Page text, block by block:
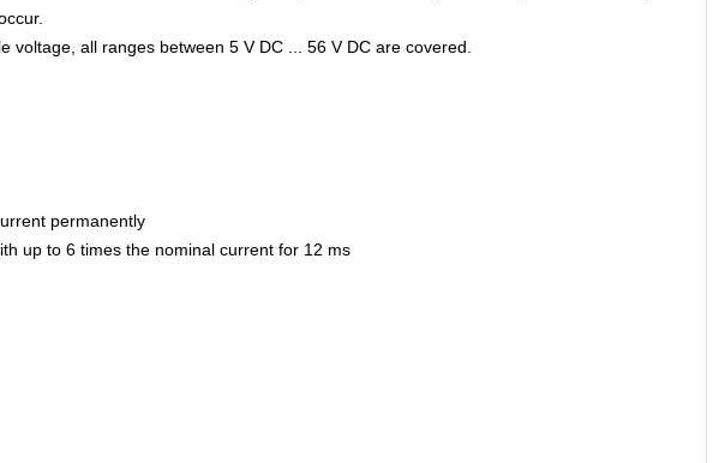
all ranges between 5 V DC ... 56 V DC are covered.
permanently
up to 6 times the nominal current for 12 ms